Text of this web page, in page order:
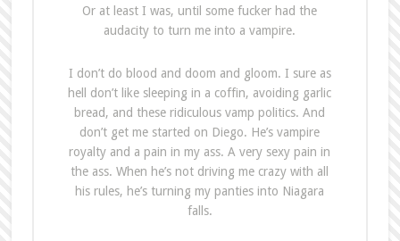
Or at least I was, until some fucker had the
audacity to turn me into a vampire.
I don’t do blood and doom and gloom. I sure as
hell don’t like sleeping in a coffin, avoiding garlic
bread, and these ridiculous vamp politics. And
don’t get me started on Diego. He’s vampire
royalty and a pain in my ass. A very sexy pain in
the ass. When he’s not driving me crazy with all
his rules, he’s turning my panties into Niagara
falls.